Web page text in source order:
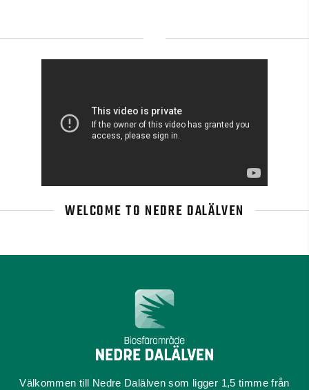
WELCOME TO NEDRE DALÄLVEN
Välkommen till Nedre Dalälven som ligger 1,5 timme från